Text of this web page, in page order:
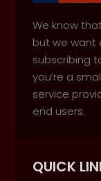
We know
but we want
subscribing
you’re a
service
end users.
QUICK